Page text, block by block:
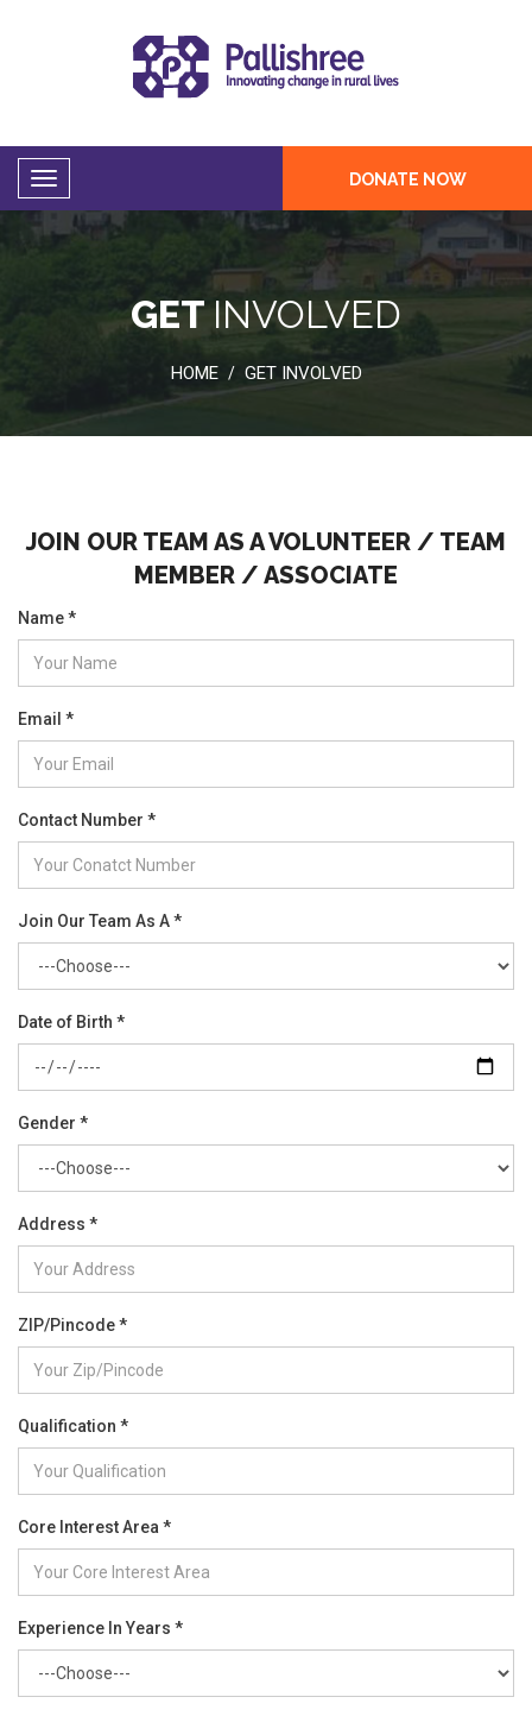
DONATE NOW
GETINVOLVED
HOME / GET INVOLVED
JOIN OUR TEAM AS A VOLUNTEER / TEAM
MEMBER / ASSOCIATE
Name *
Email *
Contact Number *
Join Our Team As A *
Date of Birth *
Gender *
Address *
ZIP/Pincode *
Qualification *
Core Interest Area *
Experience In Years *